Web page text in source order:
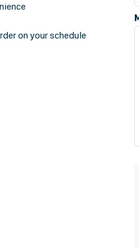
on your schedule